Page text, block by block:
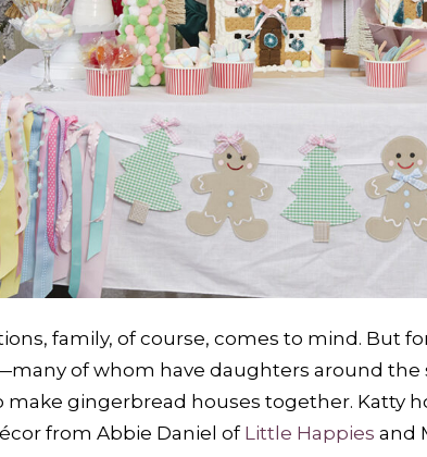
family, of course, comes to mind. But
of whom have daughters around
gingerbread houses together. Katty
from Abbie Daniel of Little Happies and